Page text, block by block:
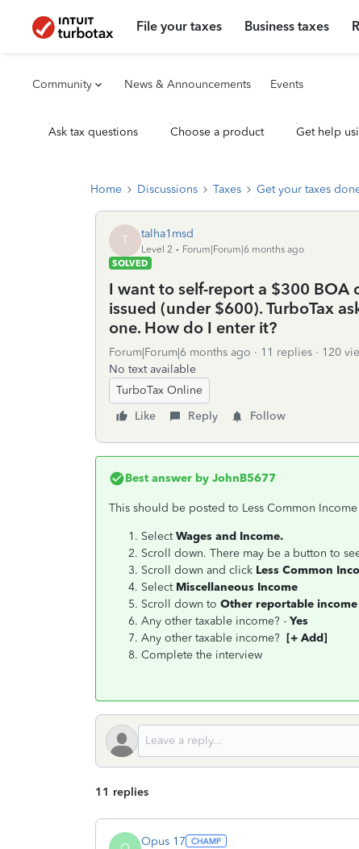
File your taxes Business taxes
Community News & Announcements Events
Ask tax questions Choose a product Get help
Home Discussions Taxes Get your taxes
T talha1msd
Level 2
Forum|Forum|6 months ago
SOLVED
I want to self-report a $300
issued (under $600). TurboTax
one. How do I enter it?
Forum|Forum|6 months ago 11 replies
120
No text available
TurboTax Online
Like
Reply Follow
Best answer by JohnB5677
This should be posted to Less Common Income
SelectWages and Income.
Scroll down. There may be a button to
Scroll down and click Less Common
Select Miscellaneous Income
Scroll down to Other reportable income
Any other taxable income? - Yes
Any other taxable income? [+ Add]
Complete the interview
11 replies
Opus 17